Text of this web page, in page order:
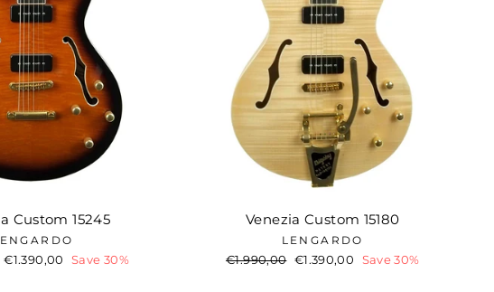
Custom 15245
Sale
€1.390,00 Save 30%
Venezia Custom 15180
LENGARDO
Regular
€1.990,00 Sale
€1.390,00 Save 30%